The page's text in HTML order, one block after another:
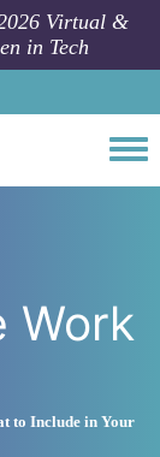
Virtual &
in Tech
Work
to Include in Your